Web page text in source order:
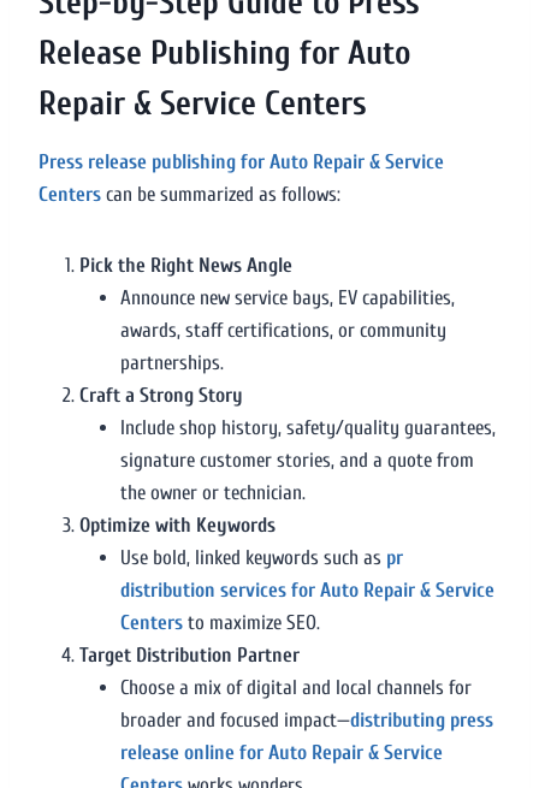
Release Publishing for Auto
Repair & Service Centers
Press release publishing for Auto Repair & Service
Centers can be summarized as follows:
Pick the Right News Angle
Announce new service bays, EV capabilities,
awards, staff certifications, or community
partnerships.
Craft a Strong Story
Include shop history, safety/quality guarantees,
signature customer stories, and a quote from
the owner or technician.
Optimize with Keywords
Use bold, linked keywords such as pr
distribution services for Auto Repair & Service
Centers to maximize SEO.
Target Distribution Partner
Choose a mix of digital and local channels for
broader and focused impact—distributing press
release online for Auto Repair & Service